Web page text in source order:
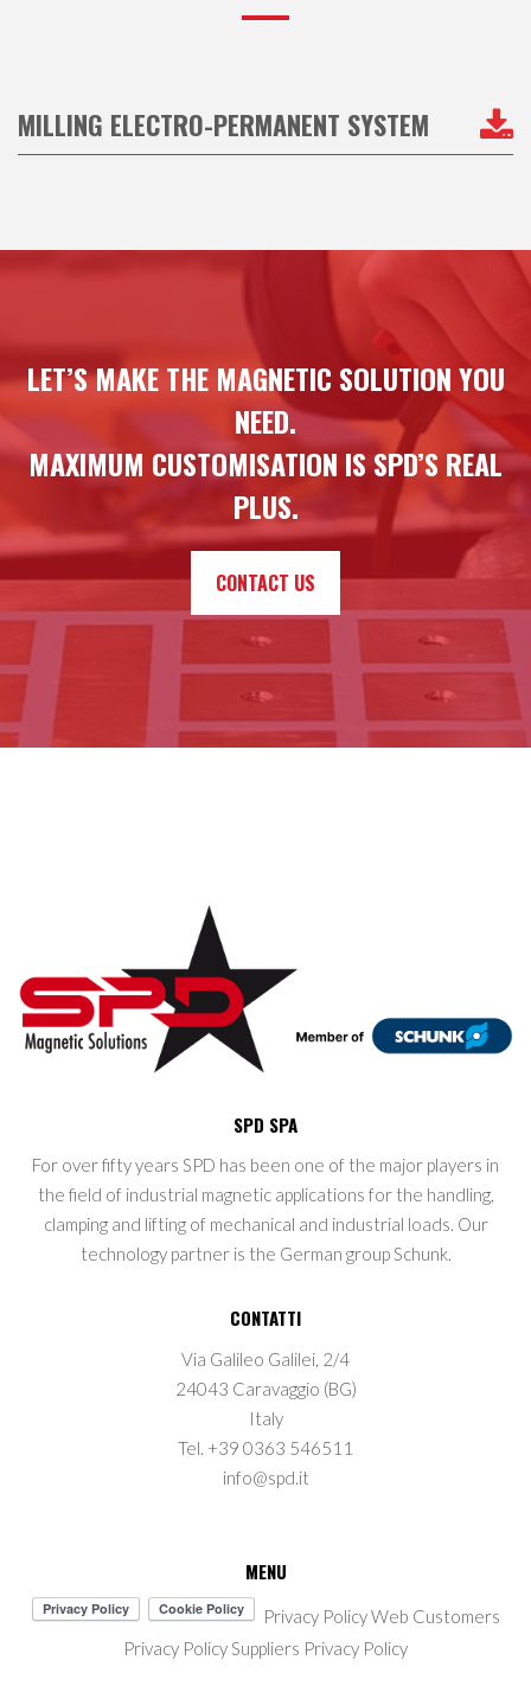
MILLING ELECTRO-PERMANENT SYSTEM
LET’S MAKE THE MAGNETIC SOLUTION YOU
NEED.
MAXIMUM CUSTOMISATION IS SPD’S REAL
PLUS.
CONTACT US
SPD SPA
For over fifty years SPD has been one of the major players in
the field of industrial magnetic applications for the handling,
clamping and lifting of mechanical and industrial loads. Our
technology partner is the German group Schunk.
CONTATTI
Via Galileo Galilei, 2/4
24043 Caravaggio (BG)
Italy
Tel. +39 0363 546511
info@spd.it
MENU
Privacy Policy Web Customers
Privacy PolicySuppliers Privacy Policy